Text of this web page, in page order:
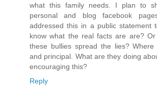
what this family needs. I plan to
personal and blog facebook
addressed this in a public statement
know what the real facts are are?
these bullies spread the lies?
and principal. What are they doing
encouraging this?
Reply